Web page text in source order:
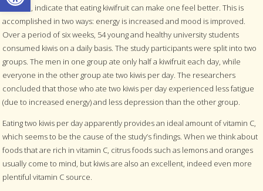
Zealand, indicate that eating kiwifruit can make one feel better. This is
accomplished in two ways: energy is increased and mood is improved.
Over a period of six weeks, 54 young and healthy university students
consumed kiwis on a daily basis. The study participants were split into two
groups. The men in one group ate only half a kiwifruit each day, while
everyone in the other group ate two kiwis per day. The researchers
concluded that those who ate two kiwis per day experienced less fatigue
(due to increased energy) and less depression than the other group.
Eating two kiwis per day apparently provides an ideal amount of vitamin C,
which seems to be the cause of the study’s findings. When we think about
foods that are rich in vitamin C, citrus foods such as lemons and oranges
usually come to mind, but kiwis are also an excellent, indeed even more
plentiful vitamin C source.